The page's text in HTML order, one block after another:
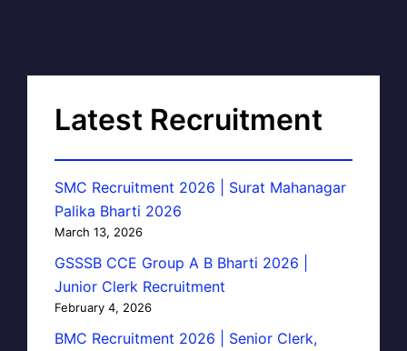
Latest Recruitment
SMC Recruitment 2026 | Surat Mahanagar
Palika Bharti 2026
March 13, 2026
GSSSB CCE Group A B Bharti 2026 |
Junior Clerk Recruitment
February 4, 2026
BMC Recruitment 2026 | Senior Clerk,